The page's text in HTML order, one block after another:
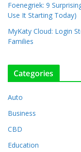
Foenegriek: 9
Use It Starting Today)
MyKaty Cloud: Login
Families
Categories
Auto
Business
CBD
Education